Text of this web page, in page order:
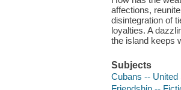
affections,
disintegration of
loyalties. A
the island keeps
Subjects
Cubans --